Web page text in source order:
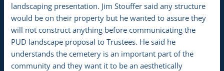
landscaping presentation. Jim Stouffer said any structure
would be on their property but he wanted to assure they
will not construct anything before communicating the
PUD landscape proposal to Trustees. He said he
understands the cemetery is an important part of the
community and they want it to be an aesthetically